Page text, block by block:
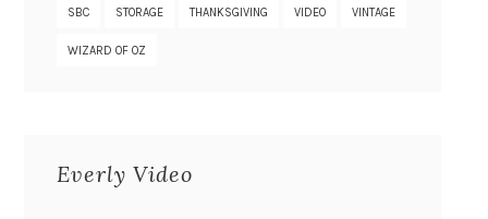
SBC STORAGE THANKSGIVING VIDEO VINTAGE
WIZARD OF OZ
Everly Video